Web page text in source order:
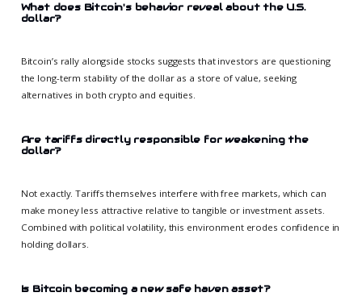
What does Bitcoin's behavior reveal about the U.S.
dollar?
Bitcoin’s rally alongside stocks suggests that investors are questioning
the long-term stability of the dollar as a store of value, seeking
alternatives in both crypto and equities.
Are tariffs directly responsible for weakening the
dollar?
Not exactly. Tariffs themselves interfere with free markets, which can
make money less attractive relative to tangible or investment assets.
Combined with political volatility, this environment erodes confidence in
holding dollars.
Is Bitcoin becoming a new safe haven asset?